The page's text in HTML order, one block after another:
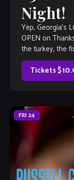
Night!
Yep, Georgia’s
OPEN on
the turkey, the
you kick it […]
Tickets
FRI 24